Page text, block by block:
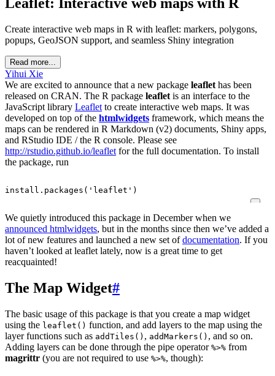
Create interactive web maps in R with leaflet: markers, polygons,
popups, GeoJSON support, and seamless Shiny integration
Read more...
Yihui Xie
We are excited to announce that a new package leaflet has been
released on CRAN. The R package leaflet is an interface to the
JavaScript library Leaflet to create interactive web maps. It was
developed on top of the htmlwidgets framework, which means the
maps can be rendered in R Markdown (v2) documents, Shiny apps,
and RStudio IDE / the R console. Please see
http://rstudio.github.io/leaflet for the full documentation. To install
the package, run
install.packages ( 'leaflet' )
We quietly introduced this package in December when we
announced htmlwidgets, but in the months since then we’ve added a
lot of new features and launched a new set ofdocumentation. If you
haven’t looked at leaflet lately, now is a great time to get
reacquainted!
The Map Widget#
The basic usage of this package is that you create a map widget
using the leaflet() function, and add layers to the map using the
layer functions such as addTiles() , addMarkers() , and so on.
Adding layers can be done through the pipe operator %>% from
magrittr (you are not required to use %>%, though):